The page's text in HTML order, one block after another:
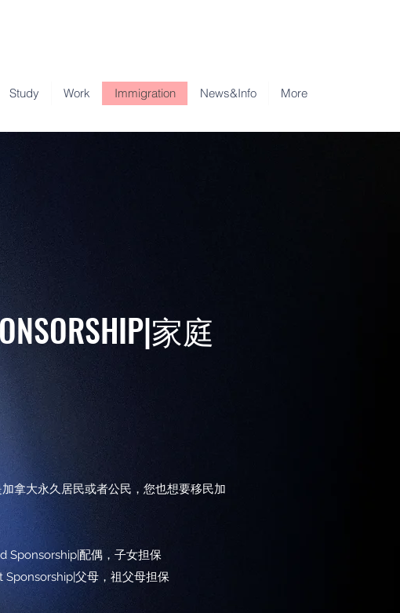
Study Work Immigration News&Info More
家庭
拿大永久居民或者公民，您也想要移民加
Sponsorship|配偶，子女担保
父母，祖父母担保